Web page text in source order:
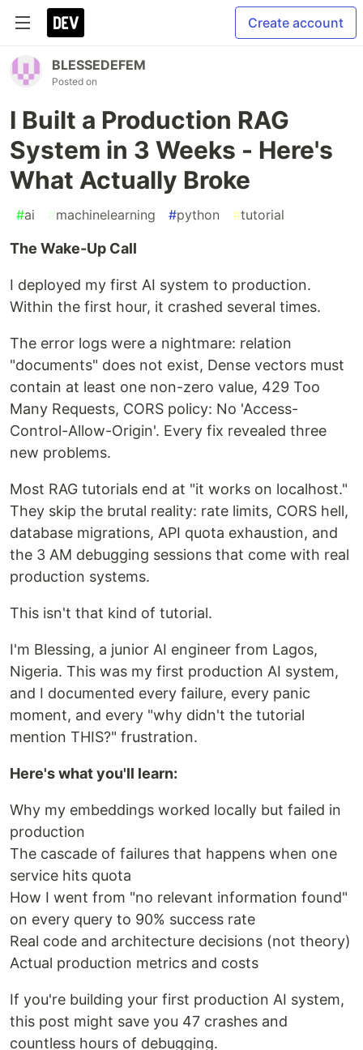
Create account
BLESSEDEFEM
Posted on
I Built a Production RAG
System in 3 Weeks - Here's
What Actually Broke
#ai #machinelearning #python #tutorial
The Wake-Up Call
I deployed my first AI system to production.
Within the first hour, it crashed several times.
The error logs were a nightmare: relation
"documents" does not exist, Dense vectors must
contain at least one non-zero value, 429 Too
Many Requests, CORS policy: No 'Access-
Control-Allow-Origin'. Every fix revealed three
new problems.
Most RAG tutorials end at "it works on localhost."
They skip the brutal reality: rate limits, CORS hell,
database migrations, API quota exhaustion, and
the 3 AM debugging sessions that come with real
production systems.
This isn't that kind of tutorial.
I'm Blessing, a junior AI engineer from Lagos,
Nigeria. This was my first production AI system,
and I documented every failure, every panic
moment, and every "why didn't the tutorial
mention THIS?" frustration.
Here's what you'll learn:
Why my embeddings worked locally but failed in
production
The cascade of failures that happens when one
service hits quota
How I went from "no relevant information found"
on every query to 90% success rate
Real code and architecture decisions (not theory)
Actual production metrics and costs
If you're building your first production AI system,
this post might save you 47 crashes and
countless hours of debugging.